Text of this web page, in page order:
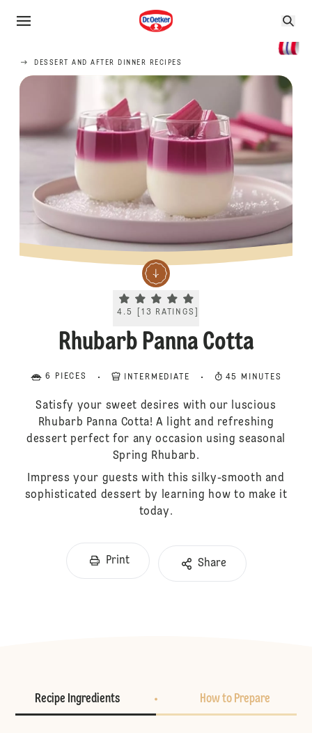
DESSERT AND AFTER DINNER RECIPES
Current rating 4.5. Click to rate.
4.5 13 RATINGS
Rhubarb Panna Cotta
6 PIECES INTERMEDIATE 45 MINUTES
Satisfy your sweet desires with our luscious
Rhubarb Panna Cotta! A light and refreshing
dessert perfect for any occasion using seasonal
Spring Rhubarb.
Impress your guests with this silky-smooth and
sophisticated dessert by learning how to make it
today.
Print Share
Recipe Ingredients How to Prepare